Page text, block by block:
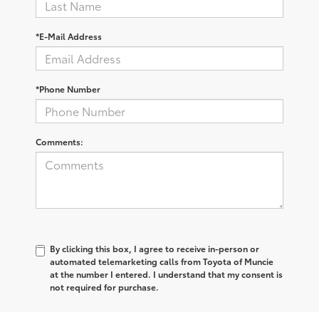
*E-Mail Address
*Phone Number
Comments:
By clicking this box, I agree to receive in-person or
automated telemarketing calls from Toyota of Muncie
at the number I entered. I understand that my consent is
not required for purchase.